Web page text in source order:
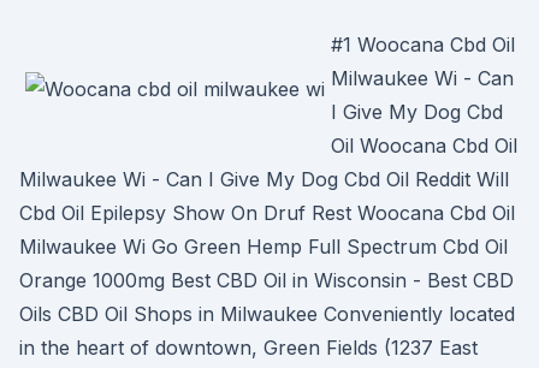
#1 Woocana Cbd Oil
Milwaukee Wi - Can
I Give My Dog Cbd
Oil Woocana Cbd Oil
Milwaukee Wi - Can I Give My Dog Cbd Oil Reddit Will
Cbd Oil Epilepsy Show On Druf Rest Woocana Cbd Oil
Milwaukee Wi Go Green Hemp Full Spectrum Cbd Oil
Orange 1000mg Best CBD Oil in Wisconsin - Best CBD
Oils CBD Oil Shops in Milwaukee Conveniently located
in the heart of downtown, Green Fields (1237 East